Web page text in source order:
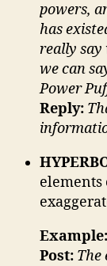
powers,
has
really say
we can
Power
Reply:
elements
Example:
Post: The